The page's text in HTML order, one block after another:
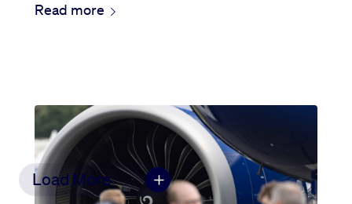
Read more
Load More